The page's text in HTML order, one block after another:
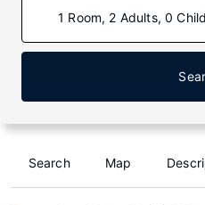
1 Room, 2 Adults, 0
Search Map